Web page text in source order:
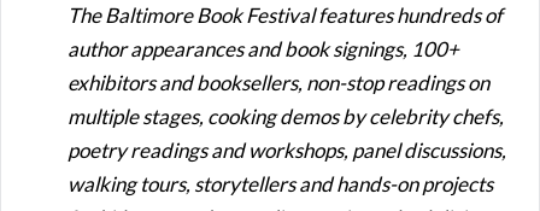
The Baltimore Book Festival features hundreds of
author appearances and book signings, 100+
exhibitors and booksellers, non-stop readings on
multiple stages, cooking demos by celebrity chefs,
poetry readings and workshops, panel discussions,
walking tours, storytellers and hands-on projects